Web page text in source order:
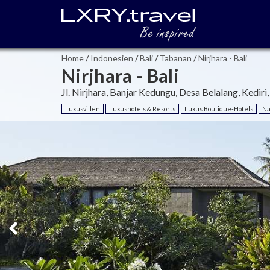
Home/ Indonesien /Bali/ Tabanan /Nirjhara - Bali
Nirjhara - Bali
Jl. Nirjhara, Banjar Kedungu, Desa Belalang,
Luxusvillen Luxushotels & Resorts Luxus Boutique-Hotels